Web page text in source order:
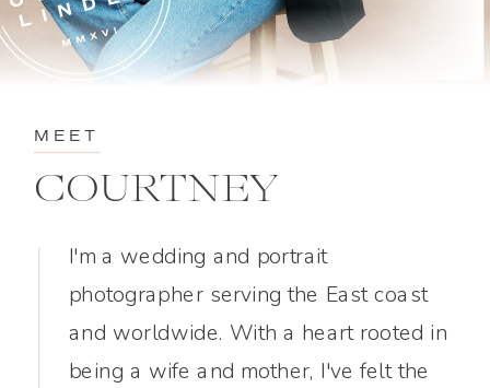
I'm a wedding and portrait
photographer serving the East coast
and worldwide. With a heart rooted in
being a wife and mother, I've felt the
COURTNEY
MEET